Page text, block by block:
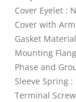
Cover Eyelet :
Cover with
Gasket
Mounting
Phase and
Sleeve Spring
Terminal